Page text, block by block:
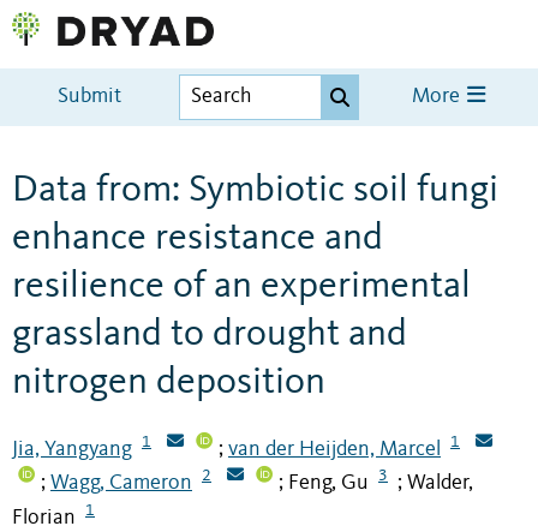
Submit More
Data from: Symbiotic soil fungi
enhance resistance and
resilience of an experimental
grassland to drought and
nitrogen deposition
Jia, Yangyang 1 ; van der Heijden, Marcel 1
; Wagg, Cameron 2 ; Feng, Gu 3 ; Walder,
Florian
1